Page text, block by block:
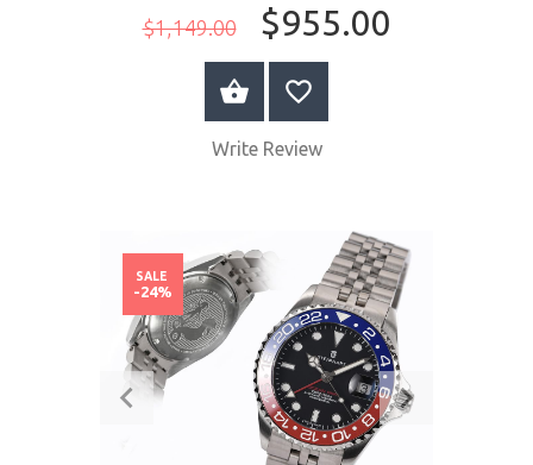
$1,149.00 $955.00
BUY NOW
Write Review
SALE
-24%